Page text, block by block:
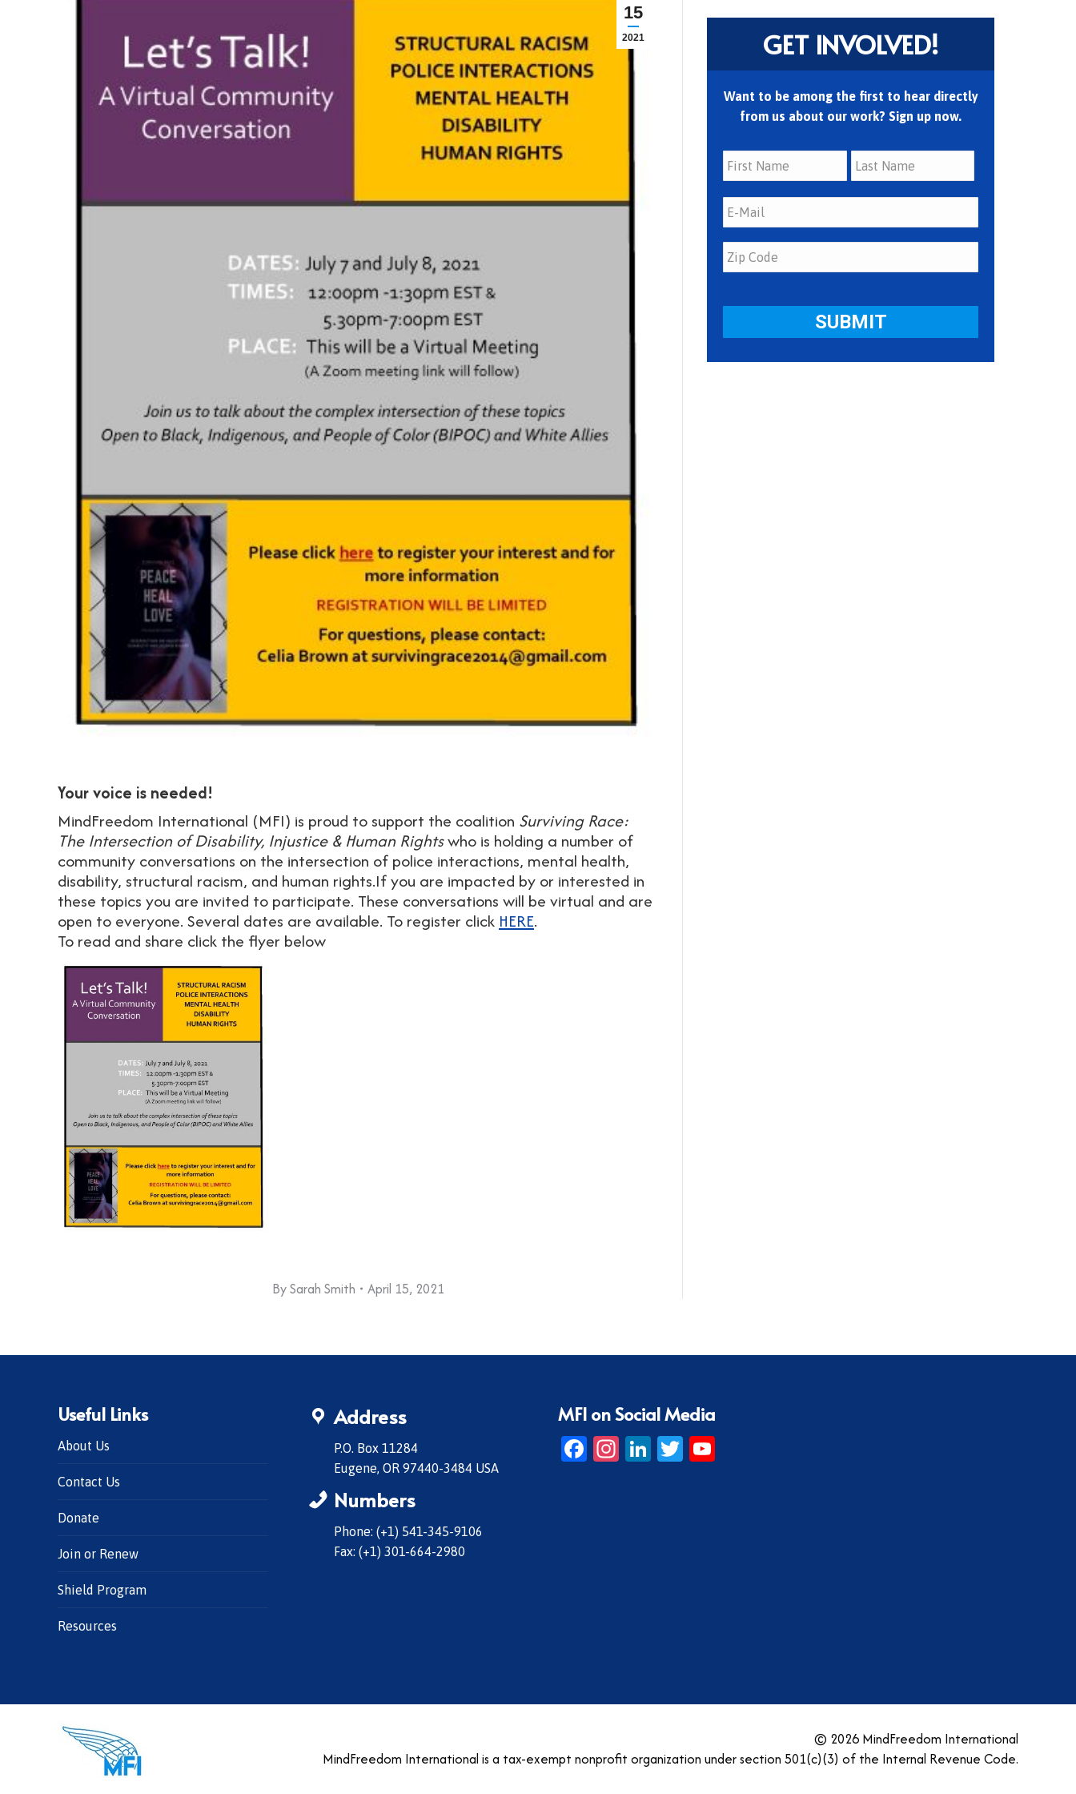
15
2021
Your voice is needed!
MindFreedom International (MFI) is proud to support the coalition Surviving Race:
The Intersection of Disability, Injustice & Human Rightswho is holding a number of
community conversations on the intersection of police interactions, mental health,
disability, structural racism, and human rights.If you are impacted by or interested in
these topics you are invited to participate. These conversations will be virtual and are
open to everyone. Several dates are available. To register click HERE.
To read and share click the flyer below
BySarah Smith April 15, 2021
GET INVOLVED!
Want to be among the first to hear directly
from us about our work? Sign up now.
First Last
Useful Links
About Us
Contact Us
Donate
Join or Renew
Shield Program
Resources
Address
P.O. Box 11284
Eugene, OR 97440-3484 USA
Numbers
Phone: (+1) 541-345-9106
Fax: (+1) 301-664-2980
MFI on Social Media
Facebook
Instagram
LinkedIn
Twitter
© 2026 MindFreedom International
MindFreedom International is a tax-exempt nonprofit organization under section 501(c)(3) of the Internal Revenue Code.